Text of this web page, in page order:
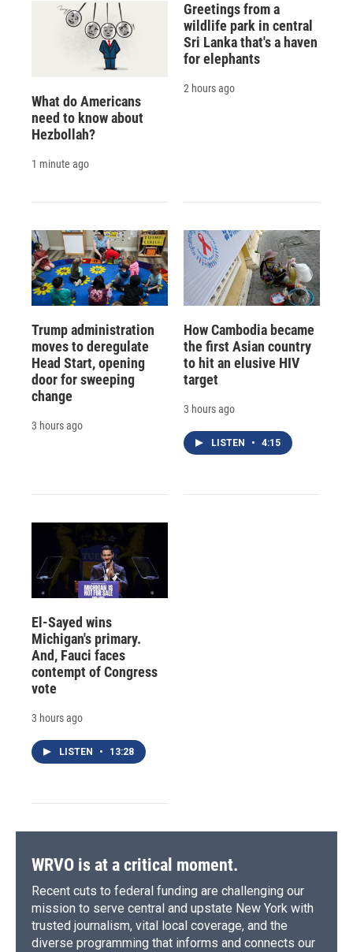
What do Americans
need to know about
Hezbollah?
1 minute ago
Greetings from a
wildlife park in central
Sri Lanka that's a haven
for elephants
2 hours ago
Trump administration
moves to deregulate
Head Start, opening
door for sweeping
change
3 hours ago
How Cambodia became
the first Asian country
to hit an elusive HIV
target
3 hours ago
LISTEN • 4:15
El-Sayed wins
Michigan's primary.
And, Fauci faces
contempt of Congress
vote
3 hours ago
LISTEN • 13:28
WRVO is at a critical moment.
Recent cuts to federal funding are challenging our
mission to serve central and upstate New York with
trusted journalism, vital local coverage, and the
diverse programming that informs and connects our